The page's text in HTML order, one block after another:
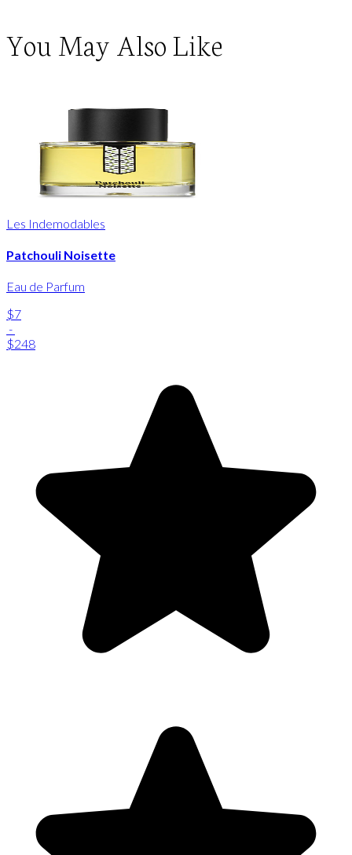
You May Also Like
Les Indemodables
Patchouli Noisette
Eau de Parfum
$7
-
$248